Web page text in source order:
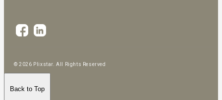
© 2026 Plixstar. All Rights Reserved
Back to Top